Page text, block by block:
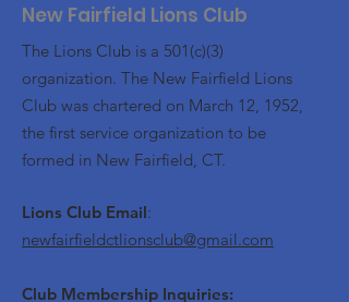
New Fairfield Lions Club
The Lions Club is a 501(c)(3)
organization. The New Fairfield Lions
Club was chartered on March 12, 1952,
the first service organization to be
formed in New Fairfield, CT.
Lions Club Email:
newfairfieldctlionsclub@gmail.com
Club Membership Inquiries: